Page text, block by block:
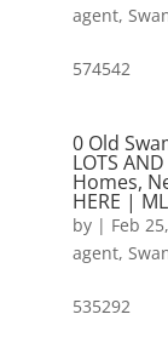
agent,
574542
0 Old
LOTS
Homes,
HERE |
by | Feb
agent,
535292